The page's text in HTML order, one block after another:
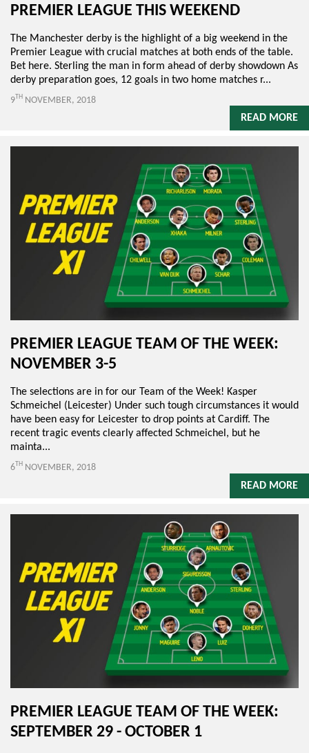
PREMIER LEAGUE THIS WEEKEND
The Manchester derby is the highlight of a big weekend in the
Premier League with crucial matches at both ends of the table.
Bet here. Sterling the man in form ahead of derby showdown As
derby preparation goes, 12 goals in two home matches r...
9TH NOVEMBER, 2018
READ MORE
PREMIER LEAGUE TEAM OF THE WEEK:
NOVEMBER 3-5
The selections are in for our Team of the Week! Kasper
Schmeichel (Leicester) Under such tough circumstances it would
have been easy for Leicester to drop points at Cardiff. The
recent tragic events clearly affected Schmeichel, but he
mainta...
6TH NOVEMBER, 2018
READ MORE
PREMIER LEAGUE TEAM OF THE WEEK:
SEPTEMBER 29 - OCTOBER 1